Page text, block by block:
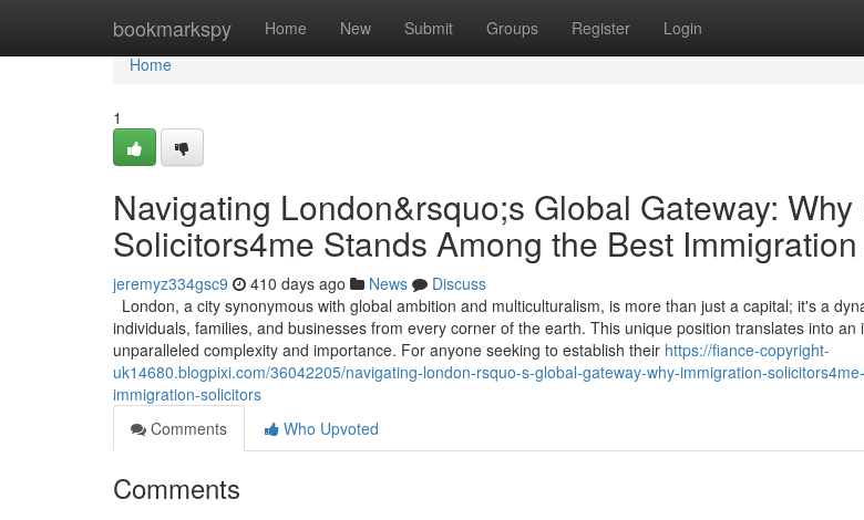
bookmarkspy Home New Submit Groups Register Login
Home
Home
1
Navigating London&rsquo;s Global Gateway:
Solicitors4me Stands Among the Best
jeremyz334gsc9 410 days ago News
Discuss
London, a city synonymous with global ambition and multiculturalism, is more than just a capital; it's a
individuals, families, and businesses from every corner of the earth. This unique position translates into
unparalleled complexity and importance. For anyone seeking to establish their https://fiance-copyright-
uk14680.blogpixi.com/36042205/navigating-london-rsquo-s-global-gateway-why-immigration-
immigration-solicitors
Comments
Who Upvoted
Comments